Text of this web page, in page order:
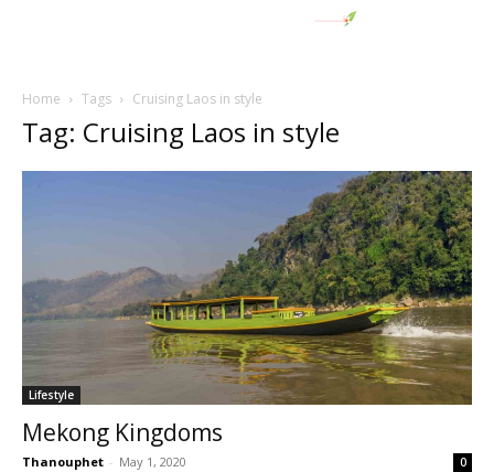
Home Tags Cruising Laos in style
Tag: Cruising Laos in style
Lifestyle
Mekong Kingdoms
Thanouphet - May 1, 2020 0